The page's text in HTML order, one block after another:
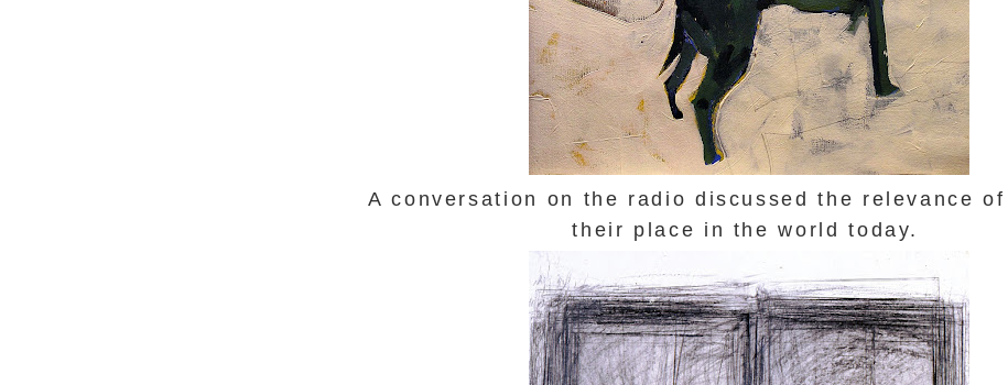
A conversation on the radio discussed the relevance of
their place in the world today.